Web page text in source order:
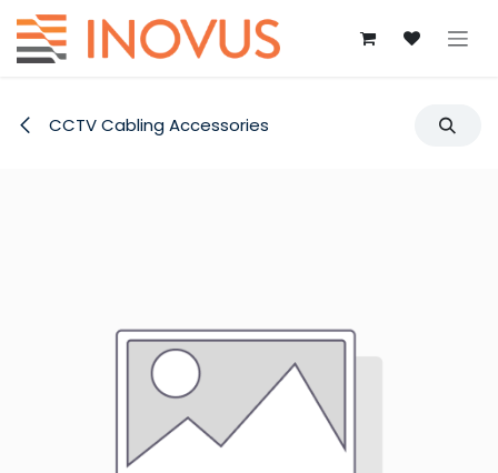
Skip to Content
CCTV Cabling Accessories